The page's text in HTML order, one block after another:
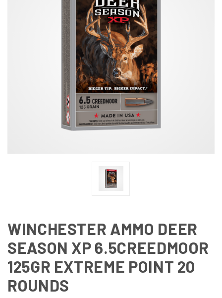
WINCHESTER AMMO DEER
SEASON XP 6.5CREEDMOOR
125GR EXTREME POINT 20
ROUNDS